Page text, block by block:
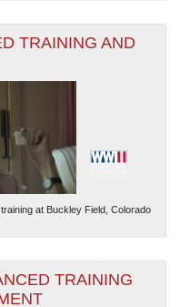
TRAINING AND
at Buckley Field, Colorado
TRAINING